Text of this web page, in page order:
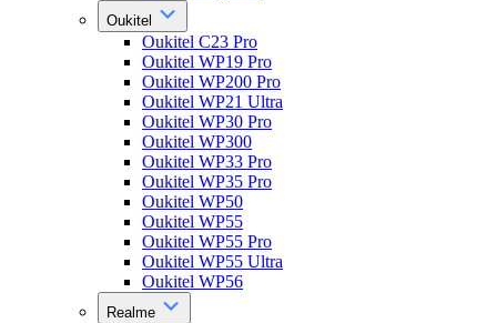
Oukitel
Oukitel C23 Pro
Oukitel WP19 Pro
Oukitel WP200 Pro
Oukitel WP21 Ultra
Oukitel WP30 Pro
Oukitel WP300
Oukitel WP33 Pro
Oukitel WP35 Pro
Oukitel WP50
Oukitel WP55
Oukitel WP55 Pro
Oukitel WP55 Ultra
Oukitel WP56
Realme